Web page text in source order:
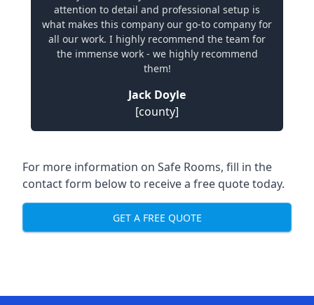
attention to detail and professional setup is
what makes this company our go-to company for
all our work. I highly recommend the team for
the immense work - we highly recommend
them!
Jack Doyle
[county]
For more information on Safe Rooms, fill in the
contact form below to receive a free quote today.
GET A FREE QUOTE